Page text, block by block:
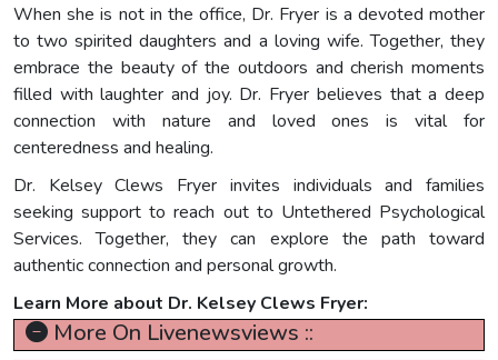
When she is not in the office, Dr. Fryer is a devoted mother
to two spirited daughters and a loving wife. Together, they
embrace the beauty of the outdoors and cherish moments
filled with laughter and joy. Dr. Fryer believes that a deep
connection with nature and loved ones is vital for
centeredness and healing.
Dr. Kelsey Clews Fryer invites individuals and families
seeking support to reach out to Untethered Psychological
Services. Together, they can explore the path toward
authentic connection and personal growth.
Learn More about Dr. Kelsey Clews Fryer:
More On Livenewsviews ::